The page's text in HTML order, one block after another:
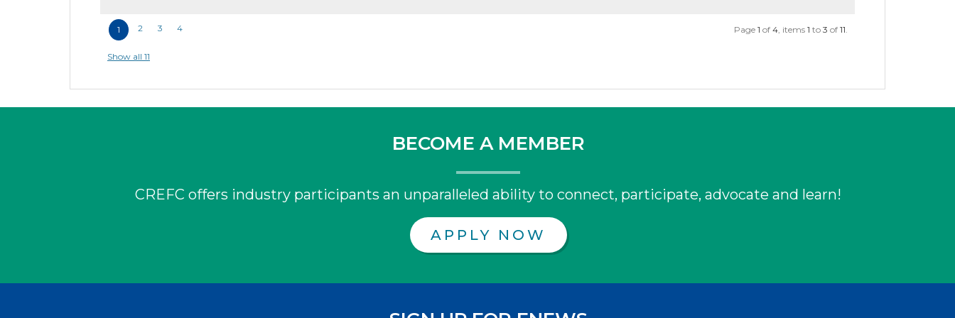
1 2 3 4 Page 1 of 4 , items 1 to 3 of 11
Show all 11
BECOME A MEMBER
CREFC offers industry participants an unparalleled ability to connect, participate, advocate and learn!
APPLY NOW